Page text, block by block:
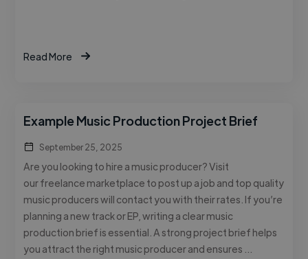
Read More
Example Music Production Project Brief
September 25, 2025
Are you looking to hire a music producer? Visit
our freelance marketplace to post up a job and top quality
music producers will contact you with their rates. If you’re
planning a new track or EP, writing a clear music
production brief is essential. A strong project brief helps
you attract the right music producer and ensures …